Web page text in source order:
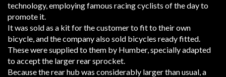
technology, employing famous racing cyclists of the day to
promote it.
It was sold as a kit for the customer to fit to their own
bicycle, and the company also sold bicycles ready fitted.
These were supplied to them by Humber, specially adapted
to accept the larger rear sprocket.
Because the rear hub was considerably larger than usual, a